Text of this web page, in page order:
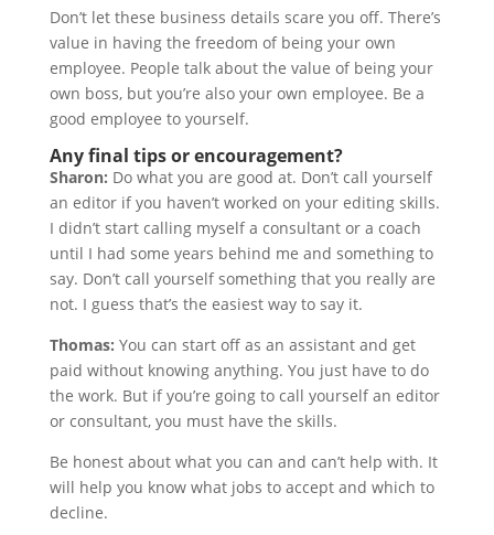
Don’t let these business details scare you off. There’s
value in having the freedom of being your own
employee. People talk about the value of being your
own boss, but you’re also your own employee. Be a
good employee to yourself.
Any final tips or encouragement?
Sharon: Do what you are good at. Don’t call yourself
an editor if you haven’t worked on your editing skills.
I didn’t start calling myself a consultant or a coach
until I had some years behind me and something to
say. Don’t call yourself something that you really are
not. I guess that’s the easiest way to say it.
Thomas: You can start off as an assistant and get
paid without knowing anything. You just have to do
the work. But if you’re going to call yourself an editor
or consultant, you must have the skills.
Be honest about what you can and can’t help with. It
will help you know what jobs to accept and which to
decline.